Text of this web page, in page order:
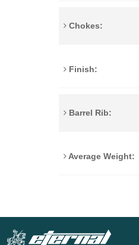
Chokes:
Finish:
Barrel Rib:
Average Weight: